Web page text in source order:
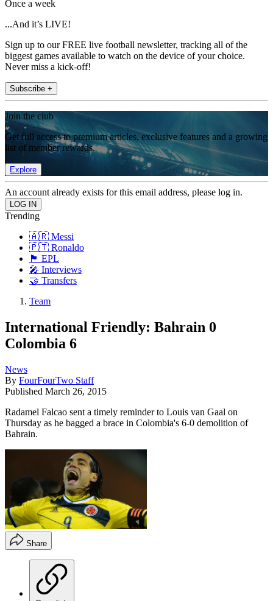
Once a week
...And it’s LIVE!
Sign up to our FREE live football newsletter, tracking all of the
biggest games available to watch on the device of your choice.
Never miss a kick-off!
Subscribe +
Join the club
Get full access to premium articles, exclusive features and a growing
list of member rewards.
Explore
An account already exists for this email address, please log in.
Trending
🇦🇷 Messi
🇵🇹 Ronaldo
🏴󠁧󠁢󠁥󠁮󠁧󠁿 EPL
🎤 Interviews
🤝 Transfers
Team
International Friendly: Bahrain 0
Colombia 6
News
By FourFourTwo Staff
Published March 26, 2015
Radamel Falcao sent a timely reminder to Louis van Gaal on
Thursday as he bagged a brace in Colombia's 6-0 demolition of
Bahrain.
Share